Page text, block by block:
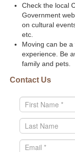
Check the local
Government
on cultural
etc.
Moving can be
experience. Be
family and pets.
Contact Us